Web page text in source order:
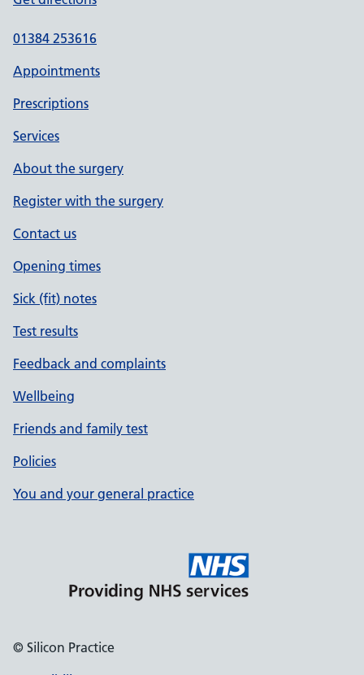
01384 253616
Appointments
Prescriptions
Services
About the surgery
Register with the surgery
Contact us
Opening times
Sick (fit) notes
Test results
Feedback and complaints
Wellbeing
Friends and family test
Policies
You and your general practice
© Silicon Practice